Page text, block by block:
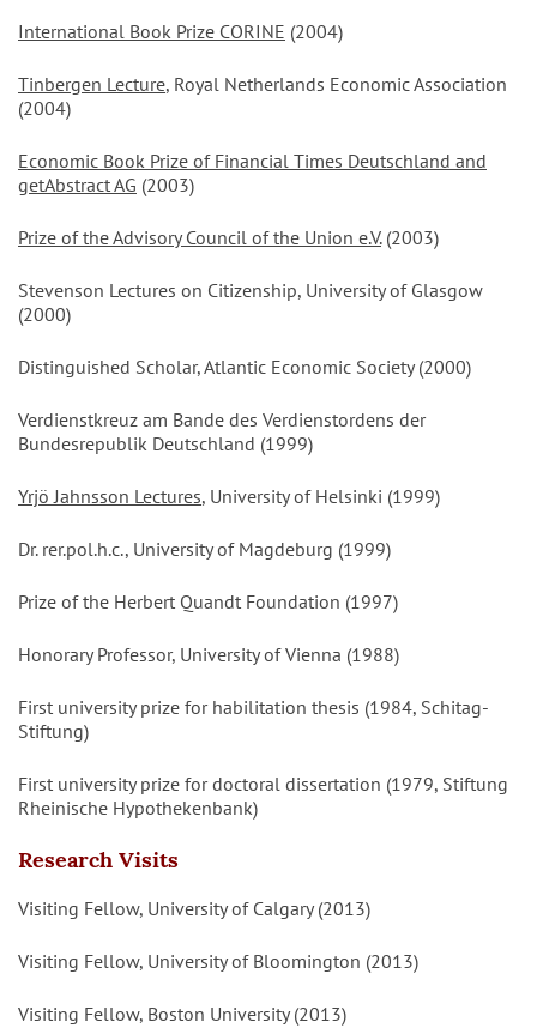
International Book Prize CORINE (2004)
Tinbergen Lecture, Royal Netherlands Economic Association
(2004)
Economic Book Prize of Financial Times Deutschland and
getAbstract AG (2003)
Prize of the Advisory Council of the Union e.V.(2003)
Stevenson Lectures on Citizenship, University of Glasgow
(2000)
Distinguished Scholar, Atlantic Economic Society (2000)
Verdienstkreuz am Bande des Verdienstordens der
Bundesrepublik Deutschland (1999)
Yrjö Jahnsson Lectures, University of Helsinki (1999)
Dr. rer.pol.h.c., University of Magdeburg (1999)
Prize of the Herbert Quandt Foundation (1997)
Honorary Professor, University of Vienna (1988)
First university prize for habilitation thesis (1984, Schitag-
Stiftung)
First university prize for doctoral dissertation (1979, Stiftung
Rheinische Hypothekenbank)
Research Visits
Visiting Fellow, University of Calgary (2013)
Visiting Fellow, University of Bloomington (2013)
Visiting Fellow, Boston University (2013)